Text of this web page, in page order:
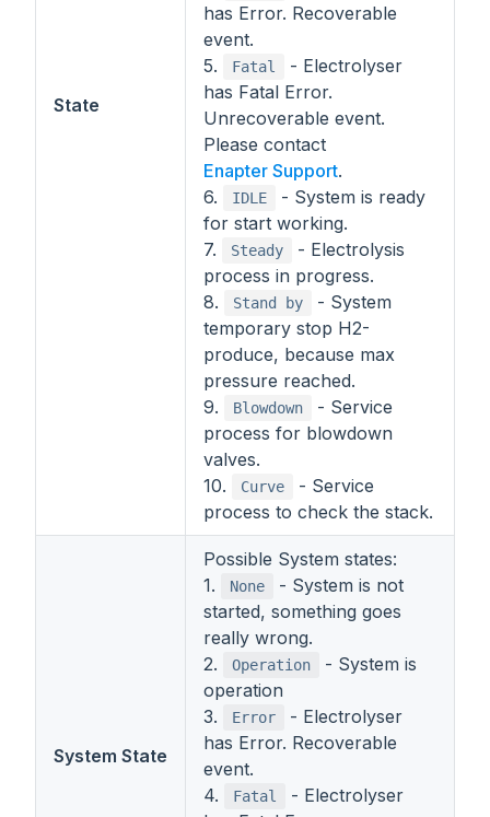
State
has Error. Recoverable
event.
5.
Fatal
- Electrolyser
has Fatal Error.
Unrecoverable event.
Please contact
Enapter Support.
6.
IDLE
- System is ready
for start working.
7.
Steady
- Electrolysis
process in progress.
8.
Stand by
- System
temporary stop H2-
produce, because max
pressure reached.
9.
Blowdown
- Service
process for blowdown
valves.
10.
Curve
- Service
process to check the stack.
System State
Possible System states:
1.
None
- System is not
started, something goes
really wrong.
2.
Operation
- System is
operation
3.
Error
- Electrolyser
has Error. Recoverable
event.
4.
Fatal
- Electrolyser